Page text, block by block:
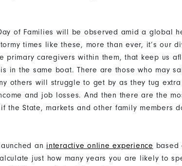
of Families will be observed amid a global
times like these, more than ever, it’s our
primary caregivers within them, that keep us
in the same boat. There are those who may
others will struggle to get by as they tug
and job losses. And then there are the
the State, markets and other family members
an interactive online experience based
just how many years you are likely to